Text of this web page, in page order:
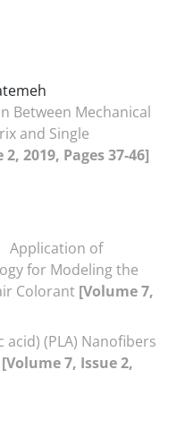
Between Mechanical
and Single
2019, Pages 37-46]
Application of
for Modeling the
Colorant [Volume 7,
acid) (PLA) Nanofibers
[Volume 7, Issue 2,